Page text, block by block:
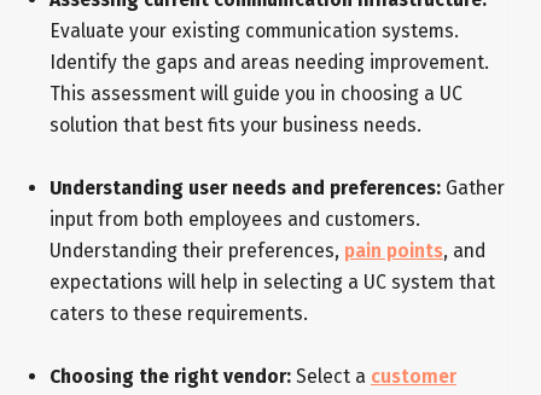
Evaluate your existing communication systems.
Identify the gaps and areas needing improvement.
This assessment will guide you in choosing a UC
solution that best fits your business needs.
Understanding user needs and preferences:Gather
input from both employees and customers.
Understanding their preferences, pain points, and
expectations will help in selecting a UC system that
caters to these requirements.
Choosing the right vendor:Select a customer